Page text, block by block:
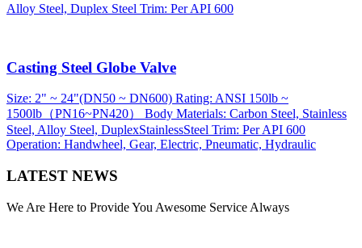
Alloy Steel, Duplex Steel Trim: Per API 600
Casting Steel Globe Valve
Size: 2" ~ 24"(DN50 ~ DN600) Rating: ANSI 150lb ~
1500lb（PN16~PN420） Body Materials: Carbon Steel, Stainless
Steel, Alloy Steel, DuplexStainlessSteel Trim: Per API 600
Operation: Handwheel, Gear, Electric, Pneumatic, Hydraulic
LATEST NEWS
We Are Here to Provide You Awesome Service Always